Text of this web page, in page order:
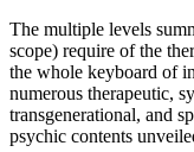
The multiple levels
scope) require of the
the whole keyboard of
numerous therapeutic,
transgenerational, and
psychic contents